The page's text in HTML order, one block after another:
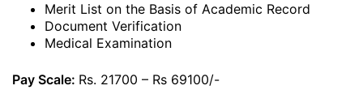
Merit List on the Basis of Academic Record
Document Verification
Medical Examination
Pay Scale: Rs. 21700 – Rs 69100/-